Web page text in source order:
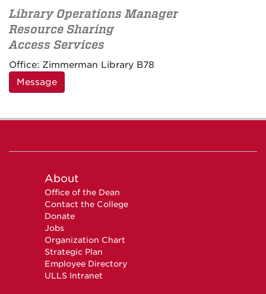
Library Operations Manager
Resource Sharing
Access Services
Contact
Information
Office: Zimmerman Library B78
Message
About
Office of the Dean
Contact the College
Donate
Jobs
Organization Chart
Strategic Plan
Employee Directory
ULLS Intranet